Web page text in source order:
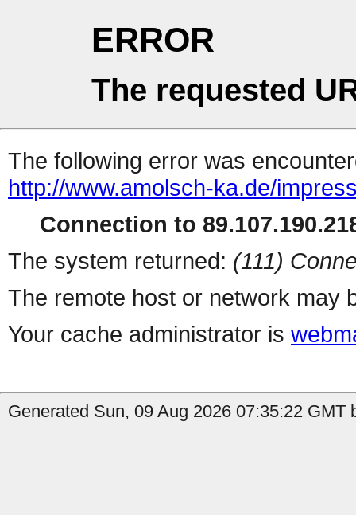
ERROR
The requested
The following error was
http://www.amolsch-ka.de/
Connection to
The system returned: (111)
The remote host or network may
Your cache administrator is
Generated Sun, 09 Aug 2026 07:35:22